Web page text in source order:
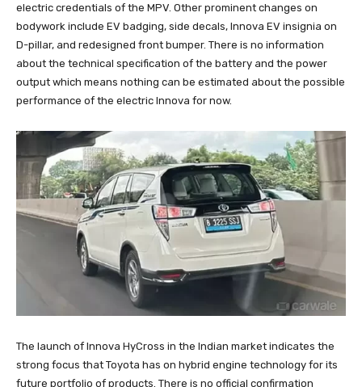
electric credentials of the MPV. Other prominent changes on
bodywork include EV badging, side decals, Innova EV insignia on
D-pillar, and redesigned front bumper. There is no information
about the technical specification of the battery and the power
output which means nothing can be estimated about the possible
performance of the electric Innova for now.
The launch of Innova HyCross in the Indian market indicates the
strong focus that Toyota has on hybrid engine technology for its
future portfolio of products. There is no official confirmation